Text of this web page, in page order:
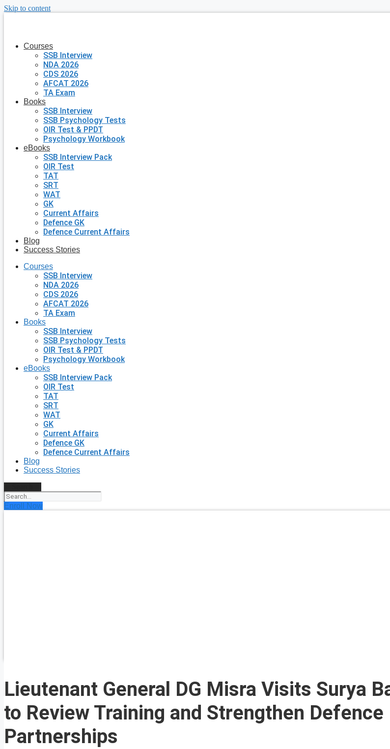
Skip to content
Courses
SSB Interview
NDA 2026
CDS 2026
AFCAT 2026
TA Exam
Books
SSB Interview
SSB Psychology Tests
OIR Test & PPDT
Psychology Workbook
eBooks
SSB Interview Pack
OIR Test
TAT
SRT
WAT
GK
Current Affairs
Defence GK
Defence Current Affairs
Blog
Success Stories
Courses
SSB Interview
NDA 2026
CDS 2026
AFCAT 2026
TA Exam
Books
SSB Interview
SSB Psychology Tests
OIR Test & PPDT
Psychology Workbook
eBooks
SSB Interview Pack
OIR Test
TAT
SRT
WAT
GK
Current Affairs
Defence GK
Defence Current Affairs
Blog
Success Stories
Enroll Now
Lieutenant General DG Misra Visits Surya
to Review Training and Strengthen Defence
Partnerships